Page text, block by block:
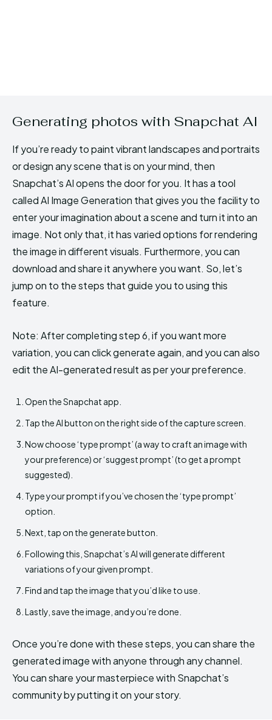
Generating photos with Snapchat AI
If you’re ready to paint vibrant landscapes and portraits
or design any scene that is on your mind, then
Snapchat’s AI opens the door for you. It has a tool
called AI Image Generation that gives you the facility to
enter your imagination about a scene and turn it into an
image. Not only that, it has varied options for rendering
the image in different visuals. Furthermore, you can
download and share it anywhere you want. So, let’s
jump on to the steps that guide you to using this
feature.
Note: After completing step 6, if you want more
variation, you can click generate again, and you can also
edit the AI-generated result as per your preference.
Open the Snapchat app.
Tap the AI button on the right side of the capture screen.
Now choose ‘type prompt’ (a way to craft an image with
your preference) or ‘suggest prompt’ (to get a prompt
suggested).
Type your prompt if you’ve chosen the ‘type prompt’
option.
Next, tap on the generate button.
Following this, Snapchat’s AI will generate different
variations of your given prompt.
Find and tap the image that you’d like to use.
Lastly, save the image, and you’re done.
Once you’re done with these steps, you can share the
generated image with anyone through any channel.
You can share your masterpiece with Snapchat’s
community by putting it on your story.